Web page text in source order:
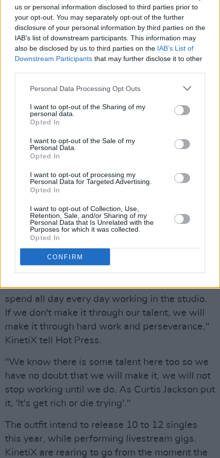
us or personal information disclosed to third parties prior to
your opt-out. You may separately opt-out of the further
disclosure of your personal information by third parties on the
IAB’s list of downstream participants. This information may
also be disclosed by us to third parties on the IAB’s List of
Downstream Participants that may further disclose it to other
Personal Data Processing Opt Outs
I want to opt-out of the Sharing of my
personal data.
Opted In
I want to opt-out of the Sale of my
Personal Data.
Opted In
I want to opt-out of processing my
Personal Data for Targeted Advertising.
Opted In
I want to opt-out of Collection, Use,
Retention, Sale, and/or Sharing of my
Personal Data that Is Unrelated with the
Purposes for which it was collected.
Opted In
CONFIRM
playing festivals across America, Canada, New
Zealand, UAE, Europe and Ireland. Arthur also
enjoyed seeing their single ‘Maniac’ go viral in
2017, gaining millions of Spotify and Youtube
streams.
In 2017 the brothers began work on KinetiX , a
They put their heads together, writing,
producing and recording demos until they
came up with their own unique sound. In 2019,
they were confident they had a catalogue of
Diffusion Lab studios alongside renowned
producers Chris Bubenzer and Marcin
Ciszczon. The trio now work out of their own
studio in Offaly, but KinetiX maintain that they
owe a lot of their learning to the Diffusion Lab
pair.
"We are a band of brothers, living together,
with a studio in our house. This allows us to
spend all day every day working in the studio.
If we don't make it through our talent, we will
make it through hard work and perseverance,"
KinetiX tell Hot Press.
"We know there is some talent here too so we
have no doubt that we will make it, we will not
stop working until we do. As Curtis Jackson put
it, 'It's get rich or die trying'."
The outfit intend to release 10 to 12 singles
this year, while performing livestream gigs.
KinetiX are rearing to go from the moment the